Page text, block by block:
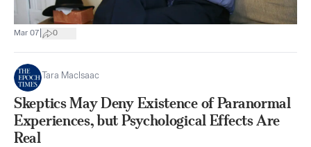
Mar 07 0
Tara MacIsaac
Skeptics May Deny Existence of Paranormal
Experiences, but Psychological Effects Are
Real